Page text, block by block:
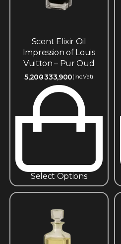
Scent Elixir Oil
Impression of Louis
Vuitton – Pur Oud
5,200333,900(inc.Vat)
Select Options